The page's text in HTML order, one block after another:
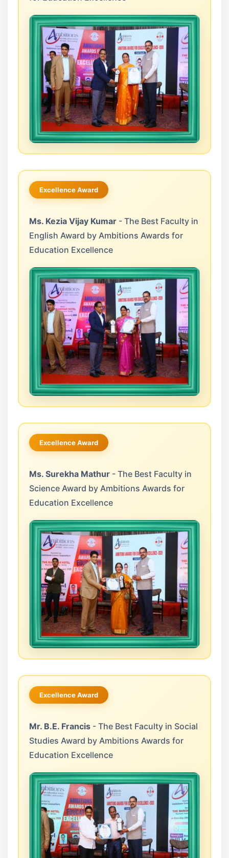
Excellence Award
Ms. Kezia Vijay Kumar - The Best Faculty in
English Award by Ambitions Awards for
Education Excellence
Excellence Award
Ms. Surekha Mathur - The Best Faculty in
Science Award by Ambitions Awards for
Education Excellence
Excellence Award
Mr. B.E. Francis - The Best Faculty in Social
Studies Award by Ambitions Awards for
Education Excellence